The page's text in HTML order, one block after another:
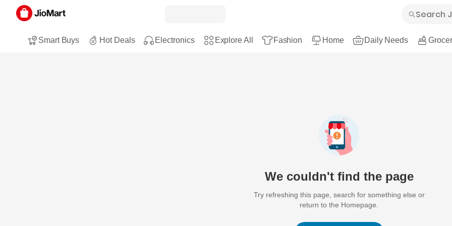
Smart Buys Hot Deals Electronics Explore All Fashion Home Daily Needs
We couldn't find the page
Try refreshing this page, search for something else or
return to the Homepage.